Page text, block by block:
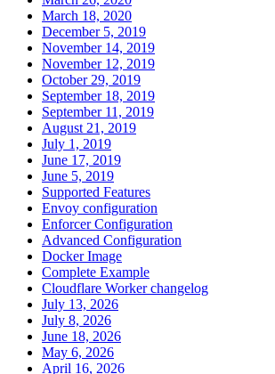
March 18, 2020
December 5, 2019
November 14, 2019
November 12, 2019
October 29, 2019
September 18, 2019
September 11, 2019
August 21, 2019
July 1, 2019
June 17, 2019
June 5, 2019
Supported Features
Envoy configuration
Enforcer Configuration
Advanced Configuration
Docker Image
Complete Example
Cloudflare Worker changelog
July 13, 2026
July 8, 2026
June 18, 2026
May 6, 2026
April 16, 2026